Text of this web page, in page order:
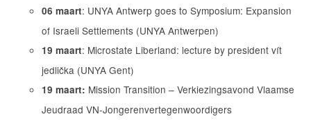
06 maart: UNYA Antwerp goes to Symposium: Expansion
of Israeli Settlements (UNYA Antwerpen)
19 maart: Microstate Liberland: lecture by president vít
jedlička (UNYA Gent)
19 maart: Mission Transition – Verkiezingsavond Vlaamse
Jeudraad VN-Jongerenvertegenwoordigers